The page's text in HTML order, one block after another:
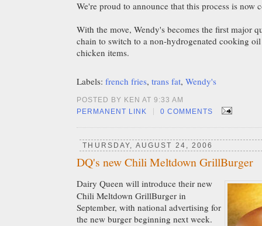
We're proud to announce that this process is now
With the move, Wendy's becomes the first major
chain to switch to a non-hydrogenated cooking
chicken items.
Labels: french fries, trans fat, Wendy's
POSTED BY KEN AT 9:33 AM
PERMANENT LINK
| 0 COMMENTS
THURSDAY, AUGUST 24, 2006
DQ's new Chili Meltdown GrillBurger
Dairy Queen will introduce their new
Chili Meltdown GrillBurger in
September, with national advertising for
the new burger beginning next week.